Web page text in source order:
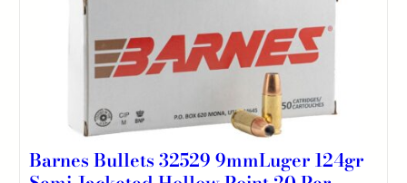
Barnes Bullets 32529 9mmLuger 124gr